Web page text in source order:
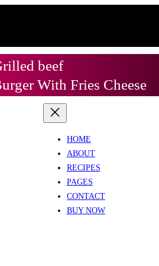
beef
With Fries Cheese
HOME
ABOUT
RECIPES
PAGES
CONTACT
BUY NOW